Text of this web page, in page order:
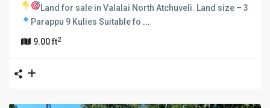
Land for sale in Valalai North Atchuveli. Land size – 3
Parappu 9 Kulies Suitable fo ...
9.00 ft2